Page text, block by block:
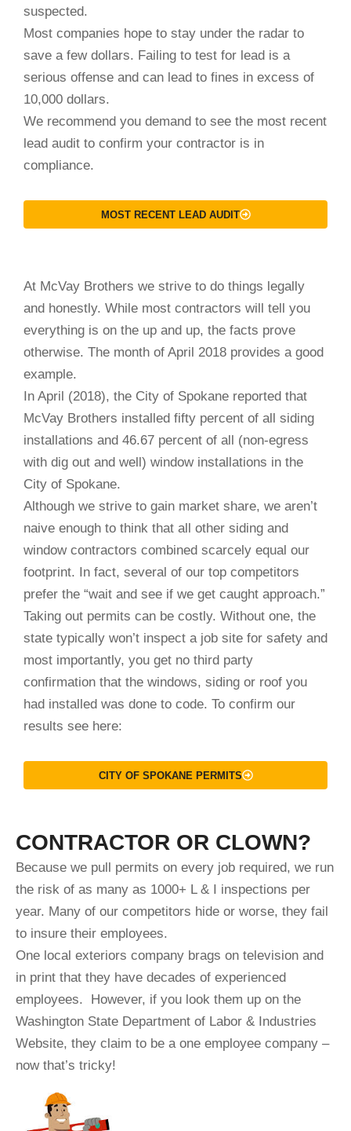
At McVay Brothers we strive to do things legally
and honestly. While most contractors will tell you
everything is on the up and up, the facts prove
otherwise. The month of April 2018 provides a good
example.
In April (2018), the City of Spokane reported that
McVay Brothers installed fifty percent of all siding
installations and 46.67 percent of all (non-egress
with dig out and well) window installations in the
City of Spokane.
Although we strive to gain market share, we aren’t
naive enough to think that all other siding and
window contractors combined scarcely equal our
footprint. In fact, several of our top competitors
prefer the “wait and see if we get caught approach.”
Taking out permits can be costly. Without one, the
state typically won’t inspect a job site for safety and
most importantly, you get no third party
confirmation that the windows, siding or roof you
had installed was done to code. To confirm our
results see here:
CITY OF SPOKANE PERMITS
suspected.
Most companies hope to stay under the radar to
save a few dollars. Failing to test for lead is a
serious offense and can lead to fines in excess of
10,000 dollars.
We recommend you demand to see the most recent
lead audit to confirm your contractor is in
compliance.
MOST RECENT LEAD AUDIT
CONTRACTOR OR CLOWN?
Because we pull permits on every job required, we run
the risk of as many as 1000+ L & I inspections per
year. Many of our competitors hide or worse, they fail
to insure their employees.
One local exteriors company brags on television and
in print that they have decades of experienced
employees. However, if you look them up on the
Washington State Department of Labor & Industries
Website, they claim to be a one employee company –
now that’s tricky!